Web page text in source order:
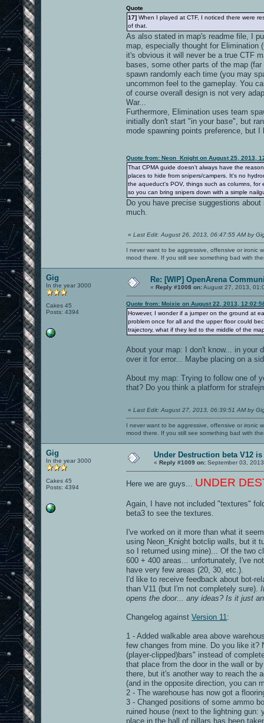
Quote
17] When I played at CTF, I noticed there were
of that.
As also stated in map's readme file, I
map, especially thought for Elimination
it's obvious it will never be a true CTF
bases, some other parts of the map
spawn randomly each time (you may
uncommon feel to the gameplay. You
of course overall design is not very
War...
Furthermore, Elimination uses team
initially don't start "in your base", but
mode spawning points preference, but
Quote from: Neon_Knight on August 25, 2013,
That CPMA guide doesn't always have the
places to hide from snipers/campers. It's no
the aqueduct's POV, things such as columns,
so you can bring snipers down with a simple
Do you have precise suggestions
much.
« Last Edit: August 26, 2013, 06:47:55 AM by
I never want to be aggressive, offensive or ironic
mood there. If you still see something bad with
Gig
In the year 3000
Cakes 45
Posts: 4394
Re: [WIP] OpenArena
« Reply #1008 on:August 27, 2013,
Quote from: Moixie on August 22, 2013,
However, I wonder if a jumper on the ground at
problem once for all and the upper floor could
trajectory, what if they led to the middle of the
About your map: I don't know... in your
over it for error... Maybe placing on a
About my map: Trying to follow one of
that? Do you think a platform for
« Last Edit: August 27, 2013, 06:39:51 AM by
I never want to be aggressive, offensive or ironic
mood there. If you still see something bad with
Gig
In the year 3000
Cakes 45
Posts: 4394
Under Destruction beta V12
« Reply #1009 on: September 03,
Here we are guys... UNDER
Again, I have not included "textures"
beta3 to see the textures.
I've worked on it more than what it
using Neon_Knight botclip walls, but it
so I returned using mine)... Of the two
600 + 400 areas... unfortunately, I've
have very few areas (20, 30, etc.).
I'd like to receive feedback about bot-
than V11 (but I'm not completely sure).
opens the door... any ideas? Is it just
Changelog against Version 11 :
1 - Added walkable area above
few changes from mine. Do you like it?
(player-clipped)bars" instead of
that place from the door in the wall or
there, but it's another way to reach the
(and in the opposite direction, you can
2 - The warehouse has now got a
3 - Changed positions of some ammo
ruined house (next to the lightning
place in the hall of pillars has been